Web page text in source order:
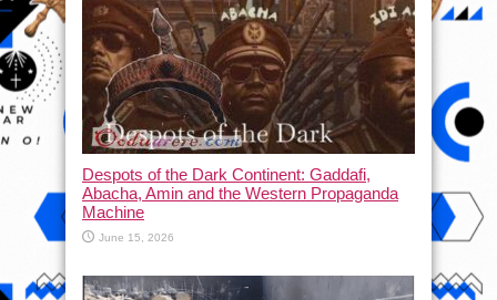
Despots of the Dark Continent: Gaddafi,
Abacha, Amin and the Western Propaganda
Machine
June 15, 2026